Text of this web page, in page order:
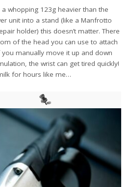
whopping 123g heavier than the
unit into a stand (like a Manfrotto
holder) this doesn’t matter. There
of the head you can use to attach
manually move it up and down
the wrist can get tired quickly!
for hours like me…